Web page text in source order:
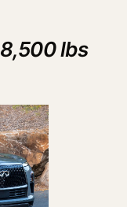
8,500 lbs